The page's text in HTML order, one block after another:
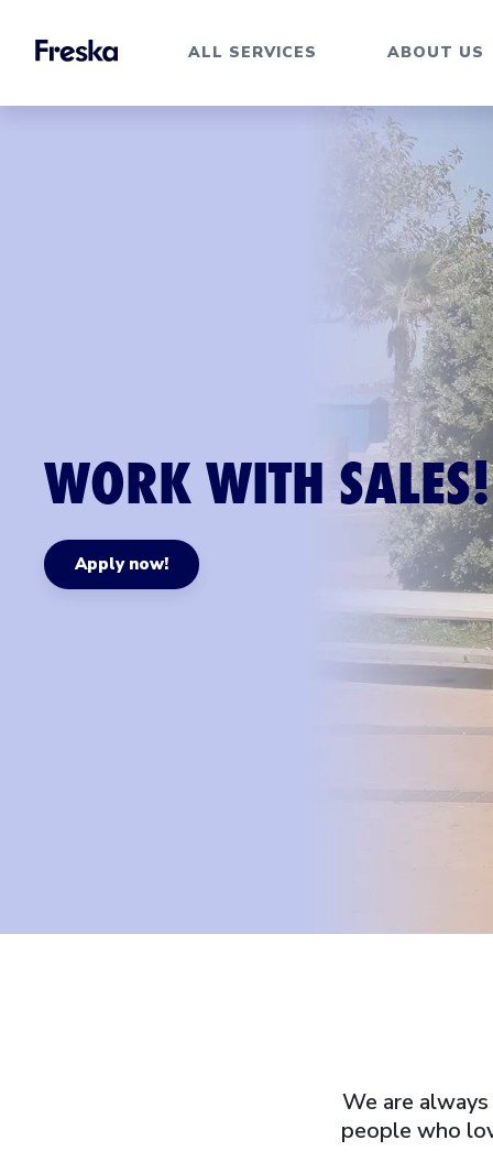
ALL SERVICES ABOUT US
WORK WITH SALES!
Apply now!
We are
people who